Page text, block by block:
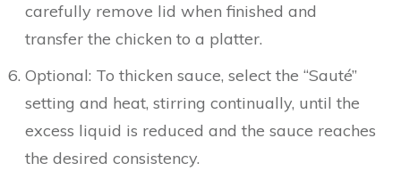
carefully remove lid when finished and
transfer the chicken to a platter.
Optional: To thicken sauce, select the “Sauté”
setting and heat, stirring continually, until the
excess liquid is reduced and the sauce reaches
the desired consistency.